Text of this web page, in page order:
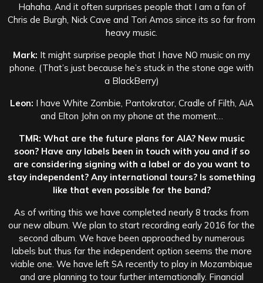
Hahaha. And it often surprises people that I am a fan of
Chris de Burgh, Nick Cave and Tori Amos since its so far from
heavy music.
Mark: It might surprise people that I have NO music on my
phone. (That’s just because he’s stuck in the stone age with
a BlackBerry)
Leon: I have White Zombie, Pantokrator, Cradle of Filth, AiA
and Elton John on my phone at the moment…
TMR: What are the future plans for AIA? New music
soon? Have any labels been in touch with you and if so
are considering signing with a label or do you want to
stay independent? Any international tours? Is something
like that even possible for the band?
As of writing this we have completed nearly 8 tracks from
our new album. We plan to start recording early 2016 for the
second album. We have been approached by numerous
labels but thus far the independent option seems the more
viable one. We have left SA recently to play in Mozambique
and are planning to tour further internationally. Financial